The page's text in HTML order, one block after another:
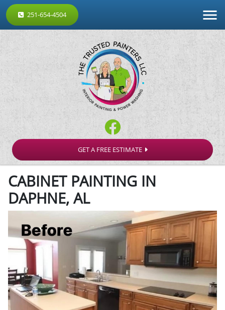
251-654-4504
GET A FREE ESTIMATE
CABINET PAINTING IN
DAPHNE, AL